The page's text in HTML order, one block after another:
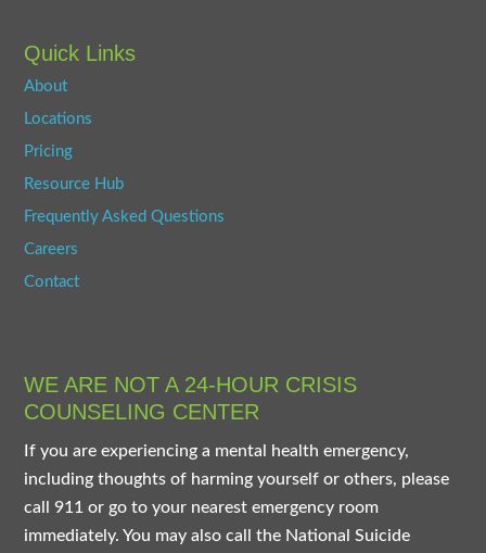
Quick Links
About
Locations
Pricing
Resource Hub
Frequently Asked Questions
Careers
Contact
WE ARE NOT A 24-HOUR CRISIS
COUNSELING CENTER
If you are experiencing a mental health emergency,
including thoughts of harming yourself or others, please
call 911 or go to your nearest emergency room
immediately. You may also call the National Suicide